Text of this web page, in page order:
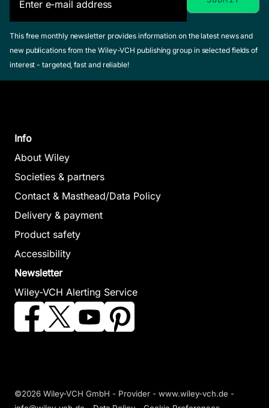
This free monthly newsletter provides information on the latest news and
new publications from the Wiley-VCH publishing group in selected fields of
interest - targeted, fast and reliable!
Info
About Wiley
Societies & partners
Contact & Masthead/Data Policy
Delivery & payment
Product safety
Accessibility
Newsletter
Wiley-VCH Alerting Service
©2026 Wiley-VCH GmbH - Provider - www.wiley-vch.de -